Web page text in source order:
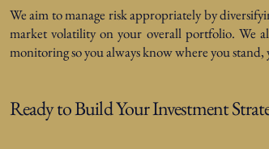
We aim to manage risk appropriately by
market volatility on your overall portfolio. We
monitoring so you always know where you stand,
Ready to Build Your Investment